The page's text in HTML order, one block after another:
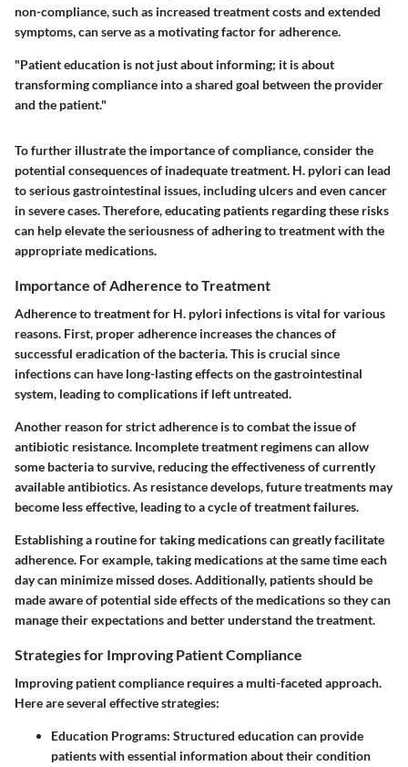
non-compliance, such as increased treatment costs and extended
symptoms, can serve as a motivating factor for adherence.
"Patient education is not just about informing; it is about
transforming compliance into a shared goal between the provider
and the patient."
To further illustrate the importance of compliance, consider the
potential consequences of inadequate treatment. H. pylori can lead
to serious gastrointestinal issues, including ulcers and even cancer
in severe cases. Therefore, educating patients regarding these risks
can help elevate the seriousness of adhering to treatment with the
appropriate medications.
Importance of Adherence to Treatment
Adherence to treatment for H. pylori infections is vital for various
reasons. First, proper adherence increases the chances of
successful eradication of the bacteria. This is crucial since
infections can have long-lasting effects on the gastrointestinal
system, leading to complications if left untreated.
Another reason for strict adherence is to combat the issue of
antibiotic resistance. Incomplete treatment regimens can allow
some bacteria to survive, reducing the effectiveness of currently
available antibiotics. As resistance develops, future treatments may
become less effective, leading to a cycle of treatment failures.
Establishing a routine for taking medications can greatly facilitate
adherence. For example, taking medications at the same time each
day can minimize missed doses. Additionally, patients should be
made aware of potential side effects of the medications so they can
manage their expectations and better understand the treatment.
Strategies for Improving Patient Compliance
Improving patient compliance requires a multi-faceted approach.
Here are several effective strategies:
Education Programs: Structured education can provide
patients with essential information about their condition